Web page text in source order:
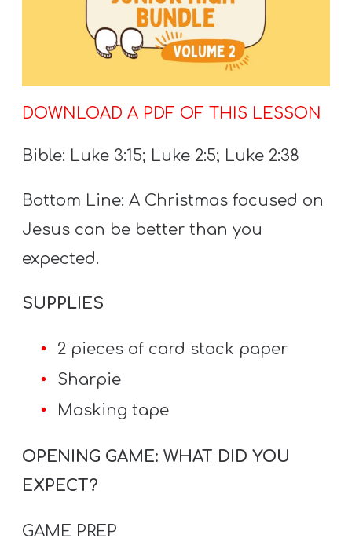
DOWNLOAD A PDF OF THIS LESSON
Bible: Luke 3:15; Luke 2:5; Luke 2:38
Bottom Line: A Christmas focused on
Jesus can be better than you
expected.
SUPPLIES
2 pieces of card stock paper
Sharpie
Masking tape
OPENING GAME: WHAT DID YOU
EXPECT?
GAME PREP